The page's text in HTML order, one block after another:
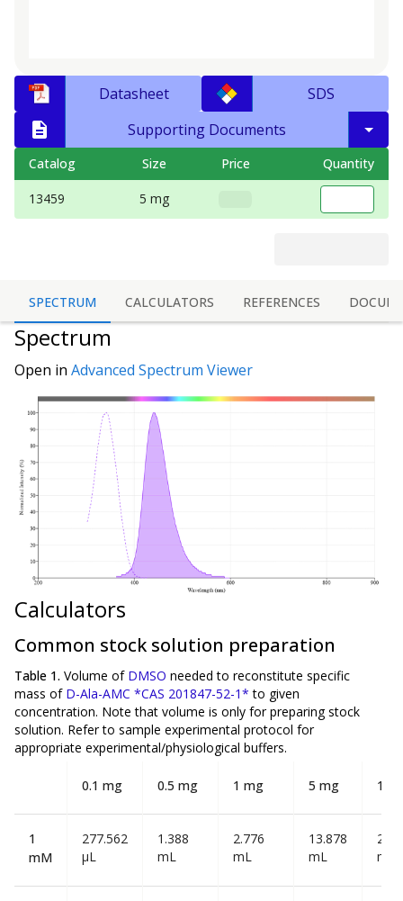
Datasheet
SDS
Supporting Documents
Catalog Size Price Quantity
13459 5 mg
SPECTRUM CALCULATORS REFERENCES
Spectrum
Open in Advanced Spectrum Viewer
Calculators
Common stock solution preparation
Table 1. Volume of DMSO needed to reconstitute specific
mass of D-Ala-AMC *CAS 201847-52-1* to given
concentration. Note that volume is only for preparing stock
solution. Refer to sample experimental protocol for
appropriate experimental/physiological buffers.
0.1 mg 0.5 mg 1 mg 5 mg 10
1
mM
277.562
µL
1.388
mL
2.776
mL
13.878
mL
mL